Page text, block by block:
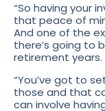
“So having your
that peace of
And one of the
there’s going to
retirement years.
“You’ve got to
those and that
can involve